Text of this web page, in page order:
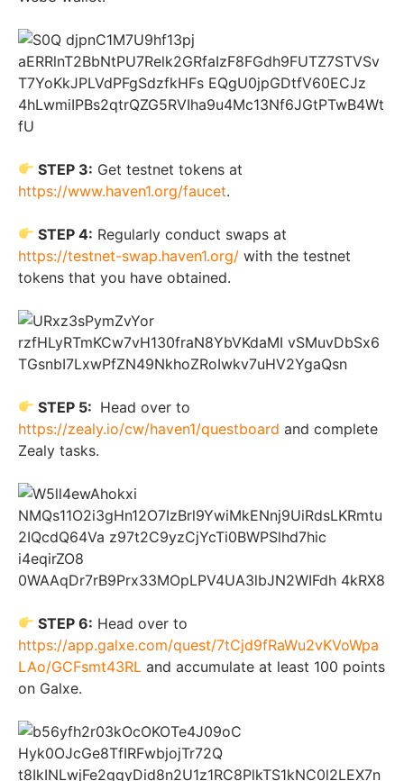
STEP 3: Get testnet tokens at
https://www.haven1.org/faucet.
STEP 4: Regularly conduct swaps at
https://testnet-swap.haven1.org/ with the testnet
tokens that you have obtained.
STEP 5: Head over to
https://zealy.io/cw/haven1/questboard and complete
Zealy tasks.
STEP 6: Head over to
https://app.galxe.com/quest/7tCjd9fRaWu2vKVoWpa
LAo/GCFsmt43RL and accumulate at least 100 points
on Galxe.